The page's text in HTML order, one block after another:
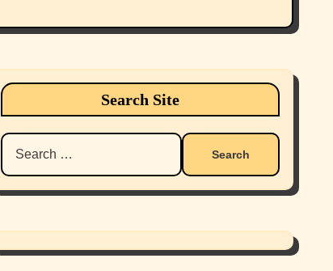
Search Site
Search
for: